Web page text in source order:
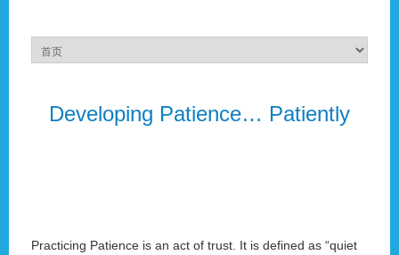
Developing Patience… Patiently
Practicing Patience is an act of trust. It is defined as “quiet